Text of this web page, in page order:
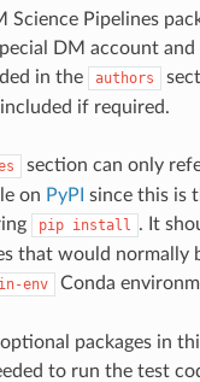
Science Pipelines
DM account and
in the
authors
if required.
section can only
on PyPI since this is
pip install . It
that would normally
env Conda
packages in
to run the test